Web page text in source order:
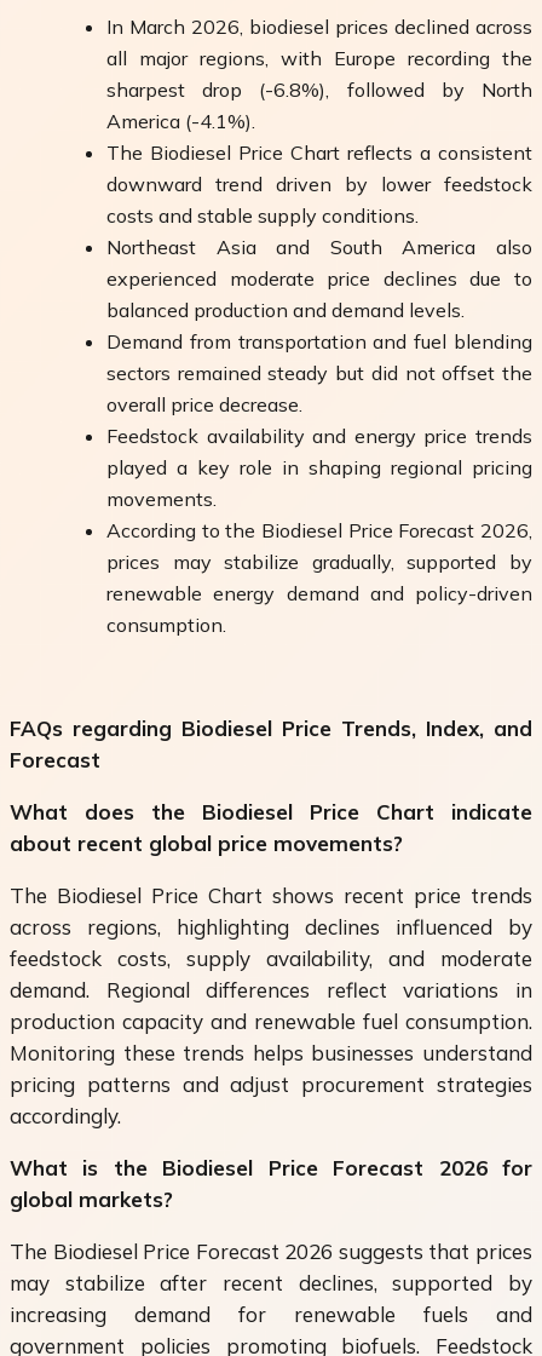
In March 2026, biodiesel prices declined across
all major regions, with Europe recording the
sharpest drop (-6.8%), followed by North
America (-4.1%).
The Biodiesel Price Chart reflects a consistent
downward trend driven by lower feedstock
costs and stable supply conditions.
Northeast Asia and South America also
experienced moderate price declines due to
balanced production and demand levels.
Demand from transportation and fuel blending
sectors remained steady but did not offset the
overall price decrease.
Feedstock availability and energy price trends
played a key role in shaping regional pricing
movements.
According to the Biodiesel Price Forecast 2026,
prices may stabilize gradually, supported by
renewable energy demand and policy-driven
consumption.
FAQs regarding Biodiesel Price Trends, Index, and
Forecast
What does the Biodiesel Price Chart indicate
about recent global price movements?
The Biodiesel Price Chart shows recent price trends
across regions, highlighting declines influenced by
feedstock costs, supply availability, and moderate
demand. Regional differences reflect variations in
production capacity and renewable fuel consumption.
Monitoring these trends helps businesses understand
pricing patterns and adjust procurement strategies
accordingly.
What is the Biodiesel Price Forecast 2026 for
global markets?
The Biodiesel Price Forecast 2026 suggests that prices
may stabilize after recent declines, supported by
increasing demand for renewable fuels and
government policies promoting biofuels. Feedstock